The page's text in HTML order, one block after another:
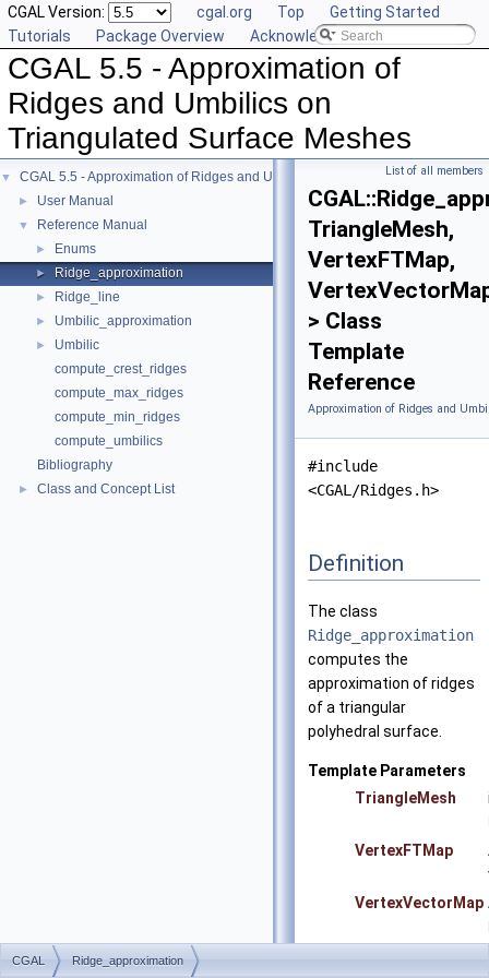
CGAL Version: cgal.org Top
Getting Started
Tutorials
Package Overview Acknowledging CGAL
CGAL 5.5 - Approximation of
Ridges and Umbilics on
Triangulated Surface Meshes
▼ CGAL 5.5 - Approximation of Ridges and Umbilics on Triangulated Surface
► User Manual
▼ Reference Manual
► Enums
► Ridge_approximation
► Ridge_line
► Umbilic_approximation
►
Umbilic
compute_crest_ridges
compute_max_ridges
compute_min_ridges
compute_umbilics
Bibliography
► Class and Concept List
List of all members
TriangleMesh,
VertexFTMap,
> Class
Template
Reference
Approximation of Ridges and
#include
<CGAL/Ridges.h>
Definition
The class
Ridge_approximation
computes the
approximation of ridges
of a triangular
polyhedral surface.
Template Parameters
TriangleMesh
VertexFTMap
VertexVectorMap
CGAL Ridge_approximation